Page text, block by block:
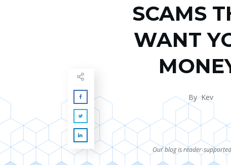
SCAMS
WANT
ByKev
Our blog is reader-